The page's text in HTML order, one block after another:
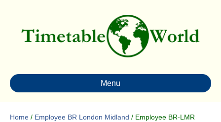
Menu
Home / Employee BR London Midland / Employee BR-LMR